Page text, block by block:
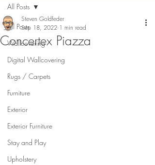
All Posts
Wallcovering
Digital Wallcovering
Rugs / Carpets
Furniture
Exterior
Exterior Furniture
Stay and Play
Upholstery
All Posts
Concertex Piazza
Steven Goldfeder
Sep 18, 2022 1 min read
Concertex Curio Collection